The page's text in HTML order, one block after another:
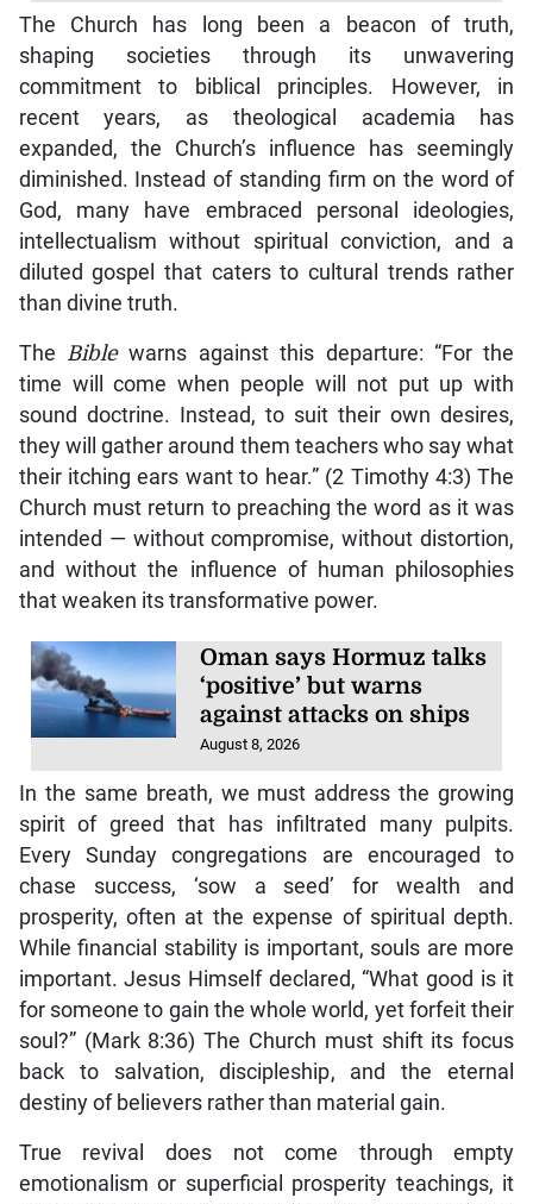
The Church has long been a beacon of truth,
shaping societies through its unwavering
commitment to biblical principles. However, in
recent years, as theological academia has
expanded, the Church’s influence has seemingly
diminished. Instead of standing firm on the word of
God, many have embraced personal ideologies,
intellectualism without spiritual conviction, and a
diluted gospel that caters to cultural trends rather
than divine truth.
The Biblewarns against this departure: “For the
time will come when people will not put up with
sound doctrine. Instead, to suit their own desires,
they will gather around them teachers who say what
their itching ears want to hear.” (2 Timothy 4:3) The
Church must return to preaching the word as it was
intended — without compromise, without distortion,
and without the influence of human philosophies
that weaken its transformative power.
Oman says Hormuz talks
‘positive’ but warns
against attacks on ships
August 8, 2026
In the same breath, we must address the growing
spirit of greed that has infiltrated many pulpits.
Every Sunday congregations are encouraged to
chase success, ‘sow a seed’ for wealth and
prosperity, often at the expense of spiritual depth.
While financial stability is important, souls are more
important. Jesus Himself declared, “What good is it
for someone to gain the whole world, yet forfeit their
soul?” (Mark 8:36) The Church must shift its focus
back to salvation, discipleship, and the eternal
destiny of believers rather than material gain.
True revival does not come through empty
emotionalism or superficial prosperity teachings, it